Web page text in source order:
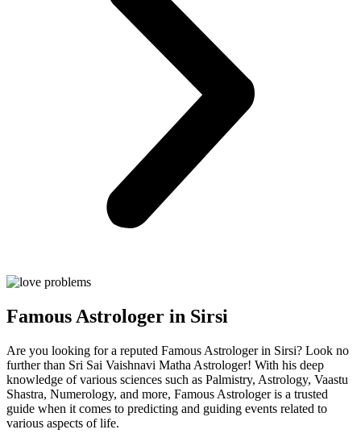
Famous Astrologer in Sirsi
Are you looking for a reputed Famous Astrologer in Sirsi? Look no
further than Sri Sai Vaishnavi Matha Astrologer! With his deep
knowledge of various sciences such as Palmistry, Astrology, Vaastu
Shastra, Numerology, and more, Famous Astrologer is a trusted
guide when it comes to predicting and guiding events related to
various aspects of life.